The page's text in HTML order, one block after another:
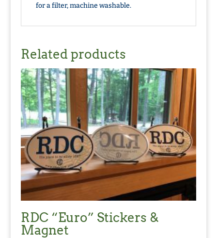
for a filter, machine washable.
Related products
RDC “Euro” Stickers &
Magnet